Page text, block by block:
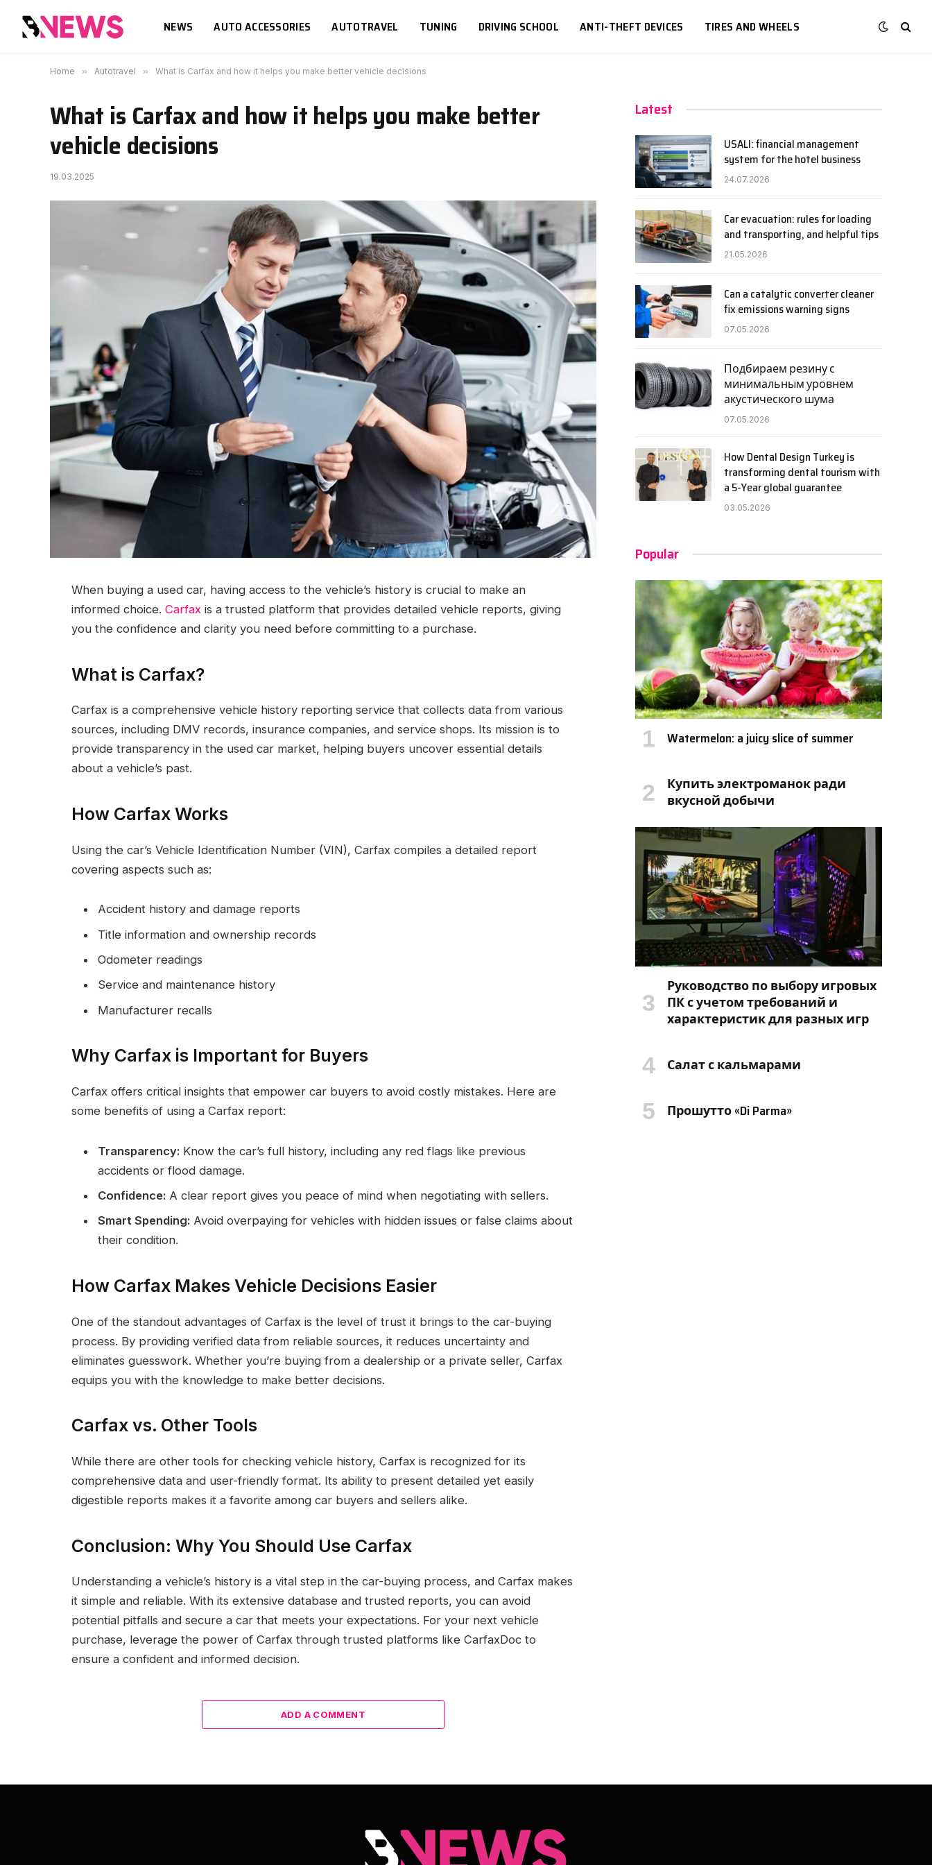
NEWS AUTO ACCESSORIES AUTOTRAVEL TUNING DRIVING SCHOOL ANTI-THEFT DEVICES TIRES AND WHEELS
Home » Autotravel » What is Carfax and how it helps you make better vehicle decisions
What is Carfax and how it helps you make better
vehicle decisions
19.03.2025
When buying a used car, having access to the vehicle’s history is crucial to make an
informed choice. Carfax is a trusted platform that provides detailed vehicle reports, giving
you the confidence and clarity you need before committing to a purchase.
What is Carfax?
Carfax is a comprehensive vehicle history reporting service that collects data from various
sources, including DMV records, insurance companies, and service shops. Its mission is to
provide transparency in the used car market, helping buyers uncover essential details
about a vehicle’s past.
How Carfax Works
Using the car’s Vehicle Identification Number (VIN), Carfax compiles a detailed report
covering aspects such as:
Accident history and damage reports
Title information and ownership records
Odometer readings
Service and maintenance history
Manufacturer recalls
Why Carfax is Important for Buyers
Carfax offers critical insights that empower car buyers to avoid costly mistakes. Here are
some benefits of using a Carfax report:
Transparency: Know the car’s full history, including any red flags like previous
accidents or flood damage.
Confidence: A clear report gives you peace of mind when negotiating with sellers.
Smart Spending: Avoid overpaying for vehicles with hidden issues or false claims about
their condition.
How Carfax Makes Vehicle Decisions Easier
One of the standout advantages of Carfax is the level of trust it brings to the car-buying
process. By providing verified data from reliable sources, it reduces uncertainty and
eliminates guesswork. Whether you’re buying from a dealership or a private seller, Carfax
equips you with the knowledge to make better decisions.
Carfax vs. Other Tools
While there are other tools for checking vehicle history, Carfax is recognized for its
comprehensive data and user-friendly format. Its ability to present detailed yet easily
digestible reports makes it a favorite among car buyers and sellers alike.
Conclusion: Why You Should Use Carfax
Understanding a vehicle’s history is a vital step in the car-buying process, and Carfax makes
it simple and reliable. With its extensive database and trusted reports, you can avoid
potential pitfalls and secure a car that meets your expectations. For your next vehicle
purchase, leverage the power of Carfax through trusted platforms like CarfaxDoc to
ensure a confident and informed decision.
ADD A COMMENT
Latest
USALI: financial management
system for the hotel business
24.07.2026
Car evacuation: rules for loading
and transporting, and helpful tips
21.05.2026
Can a catalytic converter cleaner
fix emissions warning signs
07.05.2026
Подбираем резину с
минимальным уровнем
акустического шума
07.05.2026
How Dental Design Turkey is
transforming dental tourism with
a 5-Year global guarantee
03.05.2026
Popular
Watermelon: a juicy slice of summer
Купить электроманок ради
вкусной добычи
Руководство по выбору игровых
ПК с учетом требований и
характеристик для разных игр
Салат с кальмарами
Прошутто «Di Parma»